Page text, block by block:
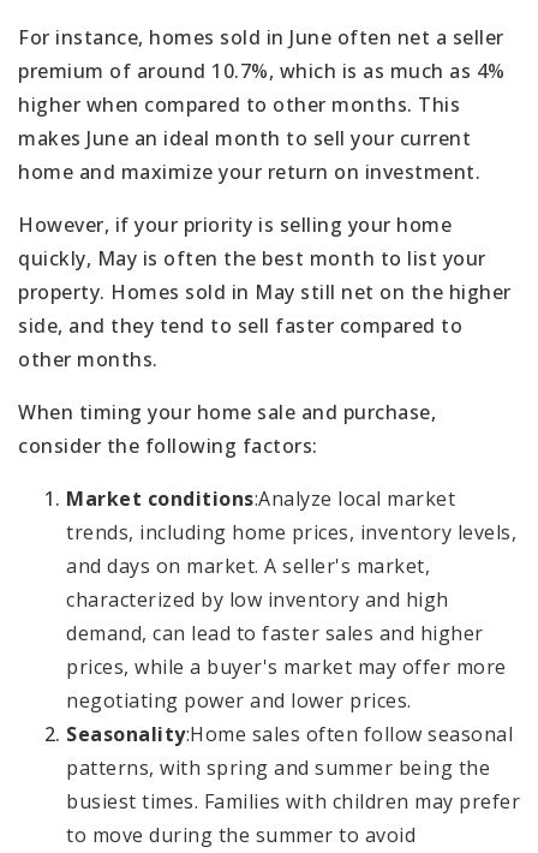
For instance, homes sold in June often net a seller
premium of around 10.7%, which is as much as 4%
higher when compared to other months. This
makes June an ideal month to sell your current
home and maximize your return on investment.
However, if your priority is selling your home
quickly, May is often the best month to list your
property. Homes sold in May still net on the higher
side, and they tend to sell faster compared to
other months.
When timing your home sale and purchase,
consider the following factors:
Market conditions:Analyze local market
trends, including home prices, inventory levels,
and days on market. A seller's market,
characterized by low inventory and high
demand, can lead to faster sales and higher
prices, while a buyer's market may offer more
negotiating power and lower prices.
Seasonality:Home sales often follow seasonal
patterns, with spring and summer being the
busiest times. Families with children may prefer
to move during the summer to avoid